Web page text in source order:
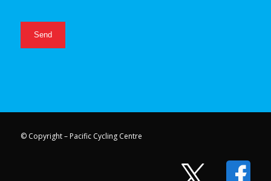
© Copyright – Pacific Cycling Centre